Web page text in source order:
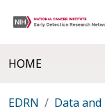
HOME
EDRN Data and